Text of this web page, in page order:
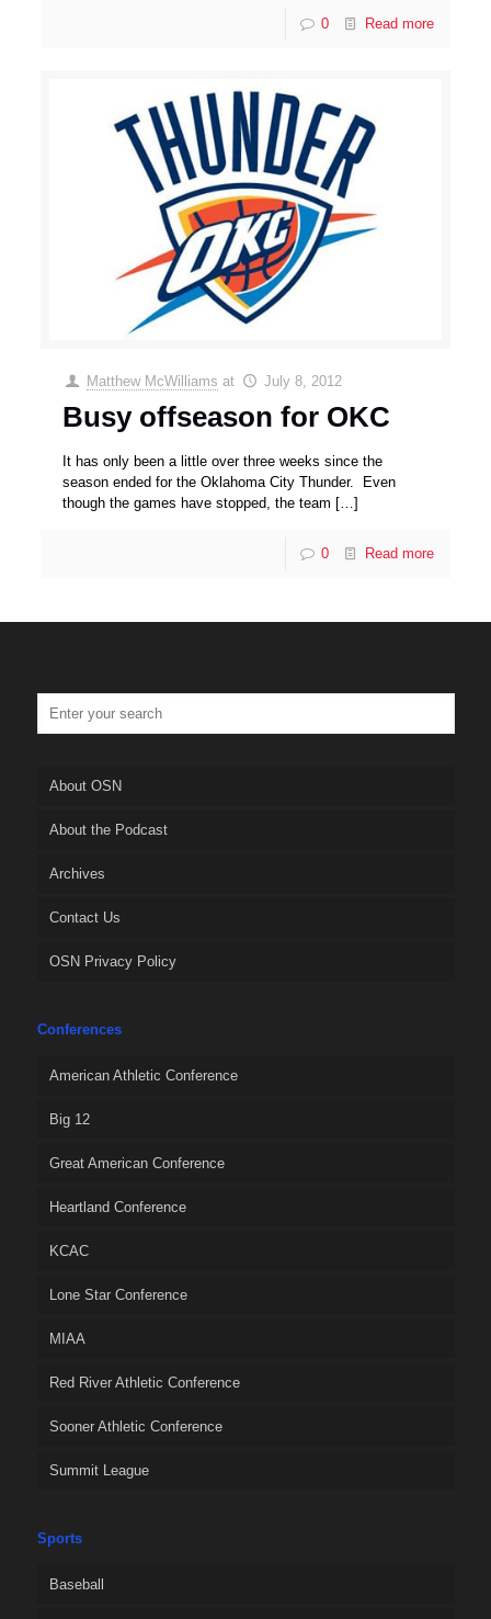
0 Read more
Matthew McWilliams at July 8, 2012
Busy offseason for OKC
It has only been a little over three weeks since the
season ended for the Oklahoma City Thunder. Even
though the games have stopped, the team […]
0 Read more
About OSN
About the Podcast
Archives
Contact Us
OSN Privacy Policy
Conferences
American Athletic Conference
Big 12
Great American Conference
Heartland Conference
KCAC
Lone Star Conference
MIAA
Red River Athletic Conference
Sooner Athletic Conference
Summit League
Sports
Baseball